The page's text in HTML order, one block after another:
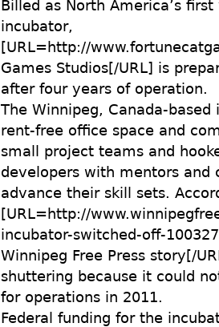
Billed as North America’s
incubator,
[URL=http://
Games Studios[/URL] is
after four years of operation.
The Winnipeg, Canada-
rent-free office space and
small project teams and
developers with mentors and
advance their skill sets.
[URL=http://
incubator-switched-off-
Winnipeg Free Press story[/
shuttering because it could
for operations in 2011.
Federal funding for the